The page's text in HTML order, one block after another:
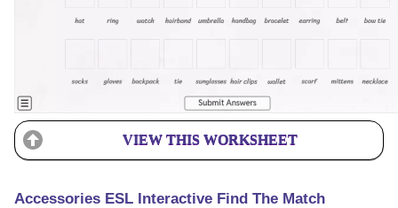
VIEW THIS WORKSHEET
Accessories ESL Interactive Find The Match